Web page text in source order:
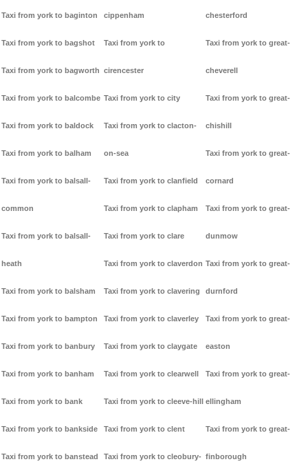
Taxi from york to baginton
Taxi from york to bagshot
Taxi from york to bagworth
Taxi from york to balcombe
Taxi from york to baldock
Taxi from york to balham
Taxi from york to balsall-
common
Taxi from york to balsall-
heath
Taxi from york to balsham
Taxi from york to bampton
Taxi from york to banbury
Taxi from york to banham
Taxi from york to bank
Taxi from york to bankside
Taxi from york to banstead
cippenham
Taxi from york to
cirencester
Taxi from york to city
Taxi from york to clacton-
on-sea
Taxi from york to clanfield
Taxi from york to clapham
Taxi from york to clare
Taxi from york to claverdon
Taxi from york to clavering
Taxi from york to claverley
Taxi from york to claygate
Taxi from york to clearwell
Taxi from york to cleeve-hill
Taxi from york to clent
Taxi from york to cleobury-
chesterford
Taxi from york to great-
cheverell
Taxi from york to great-
chishill
Taxi from york to great-
cornard
Taxi from york to great-
dunmow
Taxi from york to great-
durnford
Taxi from york to great-
easton
Taxi from york to great-
ellingham
Taxi from york to great-
finborough